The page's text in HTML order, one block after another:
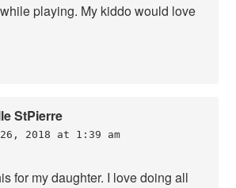
playing. My kiddo would love
StPierre
26, 2018 at 1:39 am
for my daughter. I love doing all